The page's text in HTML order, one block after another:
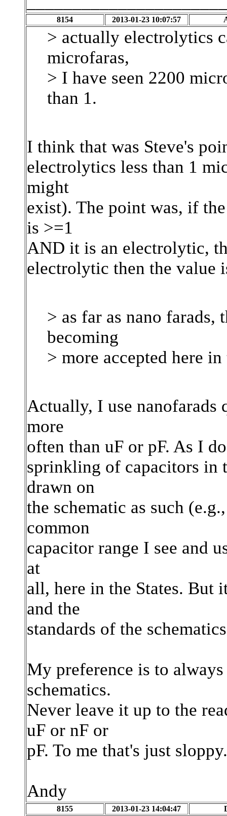
8154 2013-01-23 10:07:57
> actually electrolytics
microfaras,
> I have seen 2200
than 1.
I think that was Steve's
electrolytics less than 1
might
exist). The point was, if
is >=1
AND it is an electrolytic,
electrolytic then the value
> as far as nano farads,
becoming
> more accepted here
Actually, I use nanofarads
more
often than uF or pF. As I
sprinkling of capacitors in
drawn on
the schematic as such
common
capacitor range I see and
at
all, here in the States. But
and the
standards of the
My preference is to
schematics.
Never leave it up to the
uF or nF or
pF. To me that's just sloppy.
Andy
8155 2013-01-23 14:04:47